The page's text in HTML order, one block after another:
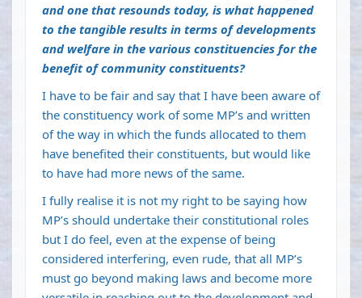
and one that resounds today, is what happened
to the tangible results in terms of developments
and welfare in the various constituencies for the
benefit of community constituents?
I have to be fair and say that I have been aware of
the constituency work of some MP’s and written
of the way in which the funds allocated to them
have benefited their constituents, but would like
to have had more news of the same.
I fully realise it is not my right to be saying how
MP’s should undertake their constitutional roles
but I do feel, even at the expense of being
considered interfering, even rude, that all MP’s
must go beyond making laws and become more